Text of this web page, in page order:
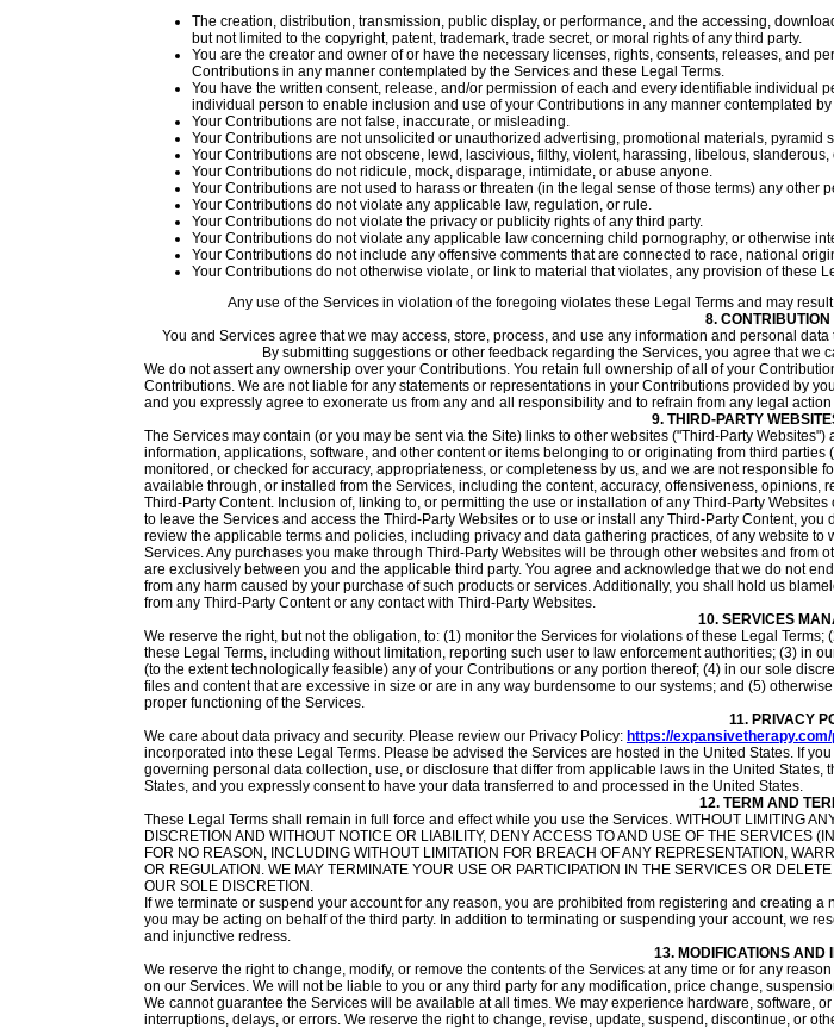
The creation, distribution, transmission, public display, or performance, and the accessing,
but not limited to the copyright, patent, trademark, trade secret, or moral rights of any third party.
You are the creator and owner of or have the necessary licenses, rights, consents, releases, and
Contributions in any manner contemplated by the Services and these Legal Terms.
You have the written consent, release, and/or permission of each and every identifiable
individual person to enable inclusion and use of your Contributions in any manner contemplated
Your Contributions are not false, inaccurate, or misleading.
Your Contributions are not unsolicited or unauthorized advertising, promotional materials, pyramid
Your Contributions are not obscene, lewd, lascivious, filthy, violent, harassing, libelous,
Your Contributions do not ridicule, mock, disparage, intimidate, or abuse anyone.
Your Contributions are not used to harass or threaten (in the legal sense of those terms) any
Your Contributions do not violate any applicable law, regulation, or rule.
Your Contributions do not violate the privacy or publicity rights of any third party.
Your Contributions do not violate any applicable law concerning child pornography, or otherwise
Your Contributions do not include any offensive comments that are connected to race, national
Your Contributions do not otherwise violate, or link to material that violates, any provision of these
Any use of the Services in violation of the foregoing violates these Legal Terms and may
8.CONTRIBUTION
You and Services agree that we may access, store, process, and use any information and personal
By submitting suggestions or other feedback regarding the Services, you agree that
We do not assert any ownership over your Contributions. You retain full ownership of all of your
Contributions. We are not liable for any statements or representations in your Contributions provided by
and you expressly agree to exonerate us from any and all responsibility and to refrain from any legal
9.THIRD-PARTY
The Services may contain (or you may be sent via the Site) links to other websites ("Third-Party
information, applications, software, and other content or items belonging to or originating from third
monitored, or checked for accuracy, appropriateness, or completeness by us, and we are not
available through, or installed from the Services, including the content, accuracy, offensiveness,
Third-Party Content. Inclusion of, linking to, or permitting the use or installation of any Third-Party
to leave the Services and access the Third-Party Websites or to use or install any Third-Party Content,
review the applicable terms and policies, including privacy and data gathering practices, of any website
Services. Any purchases you make through Third-Party Websites will be through other websites and
are exclusively between you and the applicable third party. You agree and acknowledge that we do not
from any harm caused by your purchase of such products or services. Additionally, you shall hold us
from any Third-Party Content or any contact with Third-Party Websites.
10.SERVICES
We reserve the right, but not the obligation, to: (1) monitor the Services for violations of these Legal
these Legal Terms, including without limitation, reporting such user to law enforcement authorities; (3) in
(to the extent technologically feasible) any of your Contributions or any portion thereof; (4) in our sole
files and content that are excessive in size or are in any way burdensome to our systems; and (5)
proper functioning of the Services.
11. PRIVACY
We care about data privacy and security. Please review our Privacy Policy: https://
incorporated into these Legal Terms. Please be advised the Services are hosted in the United States. If
governing personal data collection, use, or disclosure that differ from applicable laws in the United
States, and you expressly consent to have your data transferred to and processed in the United States.
12. TERM AND
These Legal Terms shall remain in full force and effect while you use the Services. WITHOUT LIMITING
DISCRETION AND WITHOUT NOTICE OR LIABILITY, DENY ACCESS TO AND USE OF THE SERVICES
FOR NO REASON, INCLUDING WITHOUT LIMITATION FOR BREACH OF ANY REPRESENTATION,
OR REGULATION. WE MAY TERMINATE YOUR USE OR PARTICIPATION IN THE SERVICES OR
OUR SOLE DISCRETION.
If we terminate or suspend your account for any reason, you are prohibited from registering and creating
you may be acting on behalf of the third party. In addition to terminating or suspending your account, we
and injunctive redress.
13. MODIFICATIONS AND
We reserve the right to change, modify, or remove the contents of the Services at any time or for any
on our Services. We will not be liable to you or any third party for any modification, price change,
We cannot guarantee the Services will be available at all times. We may experience hardware, software,
interruptions, delays, or errors. We reserve the right to change, revise, update, suspend, discontinue, or